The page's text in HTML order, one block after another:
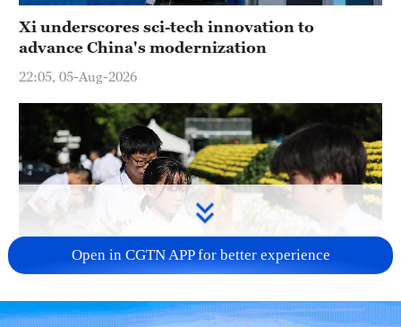
Xi underscores sci-tech innovation to
advance China's modernization
22:05, 05-Aug-2026
Open in CGTN APP for better experience